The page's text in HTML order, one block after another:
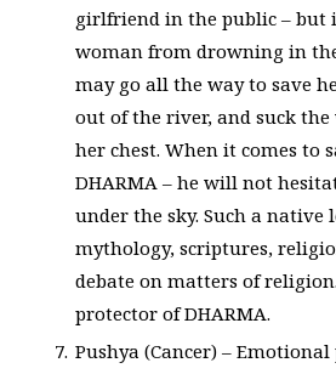
girlfriend in the public – but
woman from drowning in
may go all the way to save
out of the river, and suck
her chest. When it comes to
DHARMA – he will not
under the sky. Such a native
mythology, scriptures,
debate on matters of
protector of DHARMA.
Pushya (Cancer) – Emotional